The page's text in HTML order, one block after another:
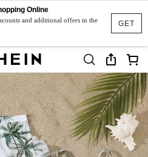
GET
Online
and additional offers in the